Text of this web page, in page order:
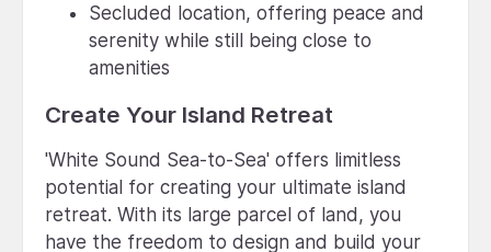
Secluded location, offering peace and
serenity while still being close to
amenities
Create Your Island Retreat
'White Sound Sea-to-Sea' offers limitless
potential for creating your ultimate island
retreat. With its large parcel of land, you
have the freedom to design and build your